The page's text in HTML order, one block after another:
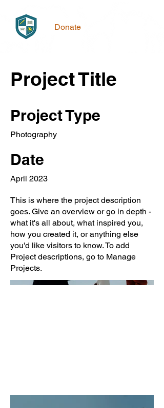
Donate
Project Title
Project Type
Photography
Date
April 2023
This is where the project description
goes. Give an overview or go in depth -
what it's all about, what inspired you,
how you created it, or anything else
you'd like visitors to know. To add
Project descriptions, go to Manage
Projects.